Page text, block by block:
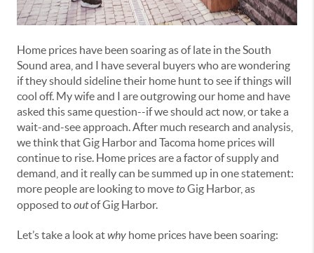
Home prices have been soaring as of late in the South
Sound area, and I have several buyers who are wondering
if they should sideline their home hunt to see if things will
cool off. My wife and I are outgrowing our home and have
asked this same question--if we should act now, or take a
wait-and-see approach. After much research and analysis,
we think that Gig Harbor and Tacoma home prices will
continue to rise. Home prices are a factor of supply and
demand, and it really can be summed up in one statement:
more people are looking to movetoGig Harbor, as
opposed tooutof Gig Harbor.
Let’s take a look atwhy home prices have been soaring: